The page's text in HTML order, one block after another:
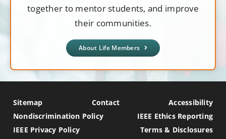
together to mentor students, and improve
their communities.
About Life Members
Sitemap Contact
Accessibility
Nondiscrimination Policy
IEEE Ethics Reporting
IEEE Privacy Policy
Terms & Disclosures